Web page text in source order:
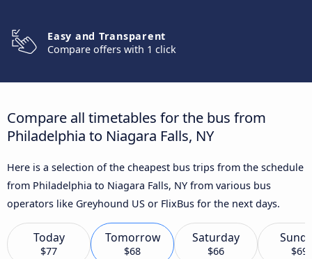
Easy and Transparent
Compare offers with 1 click
Compare all timetables for the bus from
Philadelphia to Niagara Falls, NY
Here is a selection of the cheapest bus trips from the schedule
from Philadelphia to Niagara Falls, NY from various bus
operators like Greyhound US or FlixBus for the next days.
Today
$77
Tomorrow
$68
Saturday
$66 $69